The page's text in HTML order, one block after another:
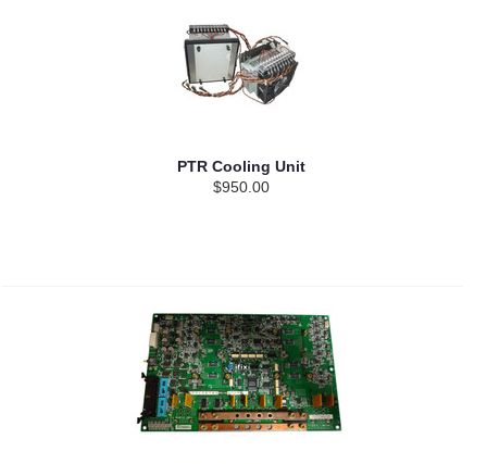
PTR Cooling Unit
$950.00